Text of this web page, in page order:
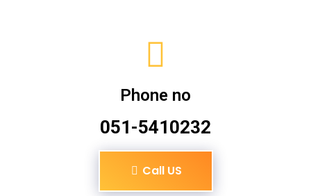
Phone no
051-5410232
Call US